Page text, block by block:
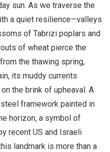
sun. As we traverse the
a quiet resilience—valleys
of Tabrizi poplars and
of wheat pierce the
the thawing spring,
its muddy currents
the brink of upheaval. A
framework painted in
horizon, a symbol of
recent US and Israeli
landmark is more than a